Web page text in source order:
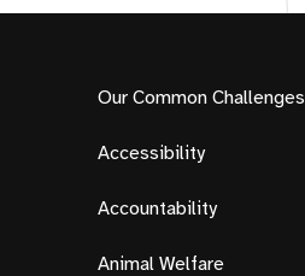
Our Common Challenges
Accessibility
Accountability
Animal Welfare